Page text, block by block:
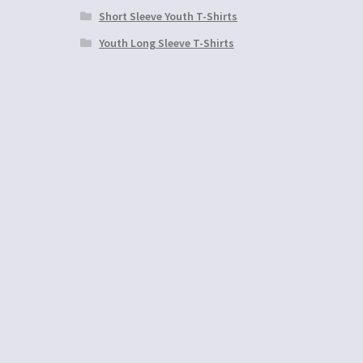
Short Sleeve Youth T-Shirts
Youth Long Sleeve T-Shirts